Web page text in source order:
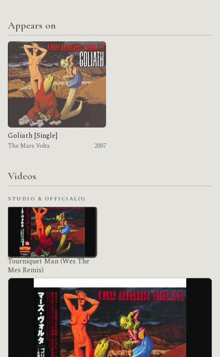
Appears on
Goliath [Single]
The Mars Volta 2007
Videos
STUDIO & OFFICIAL(1)
Tourniquet Man (Wes The
Mes Remix)